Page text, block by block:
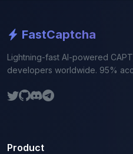
FastCaptcha
Lightning-fast AI-powered
developers worldwide. 95%
Product